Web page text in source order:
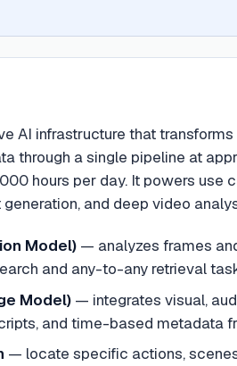
AI infrastructure that
through a single pipeline at
hours per day. It powers
and deep video
Model)— analyzes frames
and any-to-any retrieval
Model)— integrates visual,
and time-based metadata
— locate specific actions,